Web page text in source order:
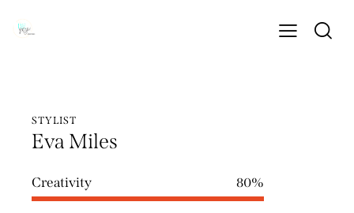
STYLIST
Eva Miles
Creativity 80%